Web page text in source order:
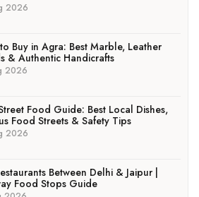
2026
Buy in Agra: Best Marble, Leather
& Authentic Handicrafts
2026
Food Guide: Best Local Dishes,
Food Streets & Safety Tips
2026
Between Delhi & Jaipur |
Food Stops Guide